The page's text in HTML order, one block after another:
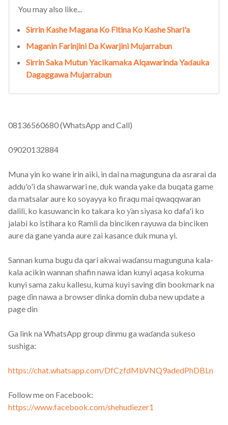
You may also like...
Sirrin Kashe Magana Ko Fitina Ko Kashe Shari'a
Maganin Farinjini Da Kwarjini Mujarrabun
Sirrin Saka Mutun Yacikamaka Alqawarinda Yaɗauka
Dagaggawa Mujarrabun
08136560680 (WhatsApp and Call)
09020132884
Muna yin ko wane irin aiki, in dai na magunguna da asrarai da
addu'o'i da shawarwari ne, duk wanda yake da buqata game
da matsalar aure ko soyayya ko firaqu mai qwaqqwaran
dalili, ko kasuwancin ko takara ko ƴan siyasa ko dafa'i ko
jalabi ko istihara ko Ramli da binciken rayuwa da binciken
aure da gane yanda aure zai kasance duk muna yi.
Sannan kuma bugu da qari akwai waɗansu magunguna kala-
kala acikin wannan shafin nawa idan kunyi aqasa kokuma
kunyi sama zaku kallesu, kuma kuyi saving din bookmark na
page ɗin nawa a browser dinka domin duba new update a
page din
Ga link na WhatsApp group dinmu ga waɗanda sukeso
sushiga:
https://chat.whatsapp.com/DfCzfdMbVNQ9adedPhDBLn
Follow me on Facebook:
https://www.facebook.com/shehudiezer1